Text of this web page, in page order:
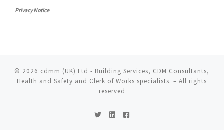
Privacy Notice
© 2026 cdmm (UK) Ltd - Building Services, CDM Consultants,
Health and Safety and Clerk of Works specialists. – All rights
reserved